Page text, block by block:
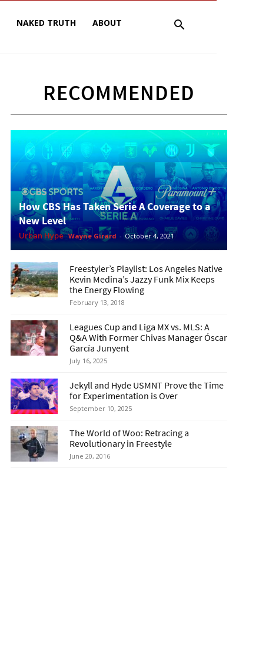
NAKED TRUTH ABOUT
RECOMMENDED
How CBS Has Taken Serie A Coverage to a
New Level
Urban Hype Wayne Girard - October 4, 2021
Freestyler’s Playlist: Los Angeles Native
Kevin Medina’s Jazzy Funk Mix Keeps
the Energy Flowing
February 13, 2018
Leagues Cup and Liga MX vs. MLS: A
Q&A With Former Chivas Manager Óscar
García Junyent
July 16, 2025
Jekyll and Hyde USMNT Prove the Time
for Experimentation is Over
September 10, 2025
The World of Woo: Retracing a
Revolutionary in Freestyle
June 20, 2016